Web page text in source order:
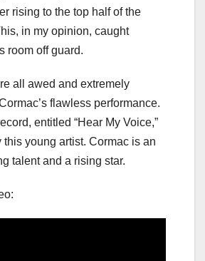
rising to the top half of the
in my opinion, caught
room off guard.
all awed and extremely
flawless performance.
entitled “Hear My Voice,”
this young artist. Cormac is an
talent and a rising star.